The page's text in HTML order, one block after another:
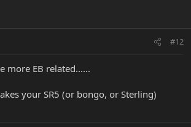
#12
more EB related......
your SR5 (or bongo, or Sterling)